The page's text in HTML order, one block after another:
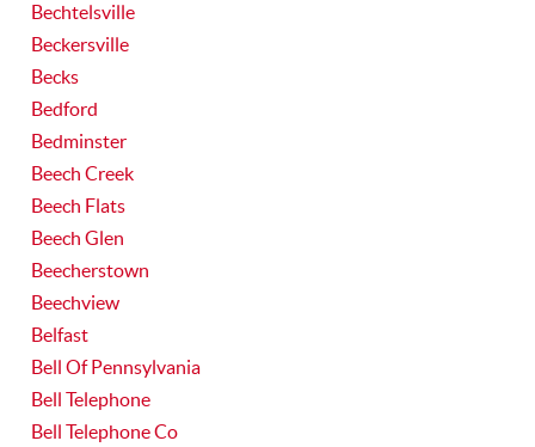
Bechtelsville
Beckersville
Becks
Bedford
Bedminster
Beech Creek
Beech Flats
Beech Glen
Beecherstown
Beechview
Belfast
Bell Of Pennsylvania
Bell Telephone
Bell Telephone Co